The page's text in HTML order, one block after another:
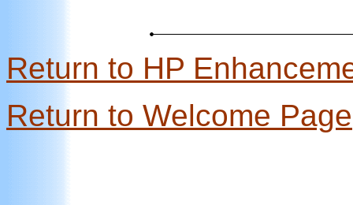
Return to HP
Return to Welcome Page